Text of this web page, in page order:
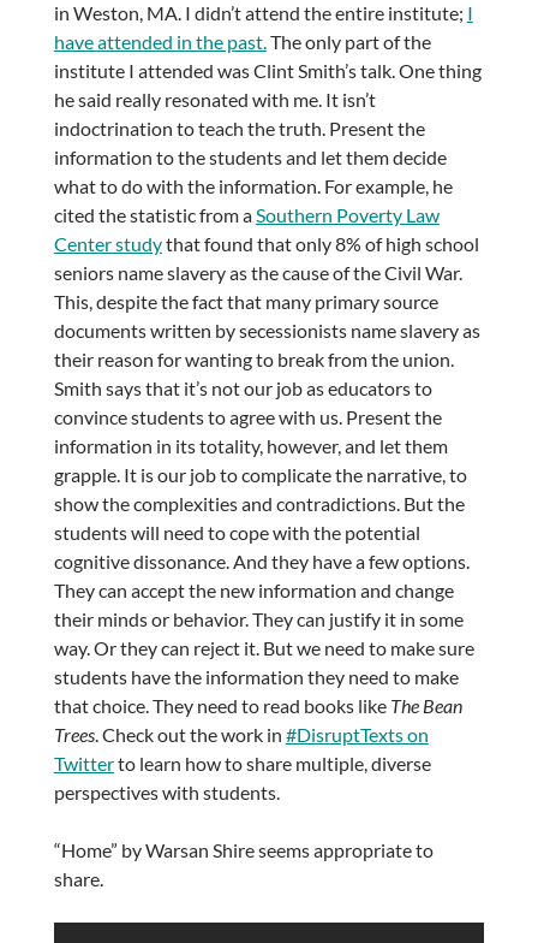
in Weston, MA. I didn’t attend the entire institute; I
have attended in the past.The only part of the
institute I attended was Clint Smith’s talk. One thing
he said really resonated with me. It isn’t
indoctrination to teach the truth. Present the
information to the students and let them decide
what to do with the information. For example, he
cited the statistic from aSouthern Poverty Law
Center studythat found that only 8% of high school
seniors name slavery as the cause of the Civil War.
This, despite the fact that many primary source
documents written by secessionists name slavery as
their reason for wanting to break from the union.
Smith says that it’s not our job as educators to
convince students to agree with us. Present the
information in its totality, however, and let them
grapple. It is our job to complicate the narrative, to
show the complexities and contradictions. But the
students will need to cope with the potential
cognitive dissonance. And they have a few options.
They can accept the new information and change
their minds or behavior. They can justify it in some
way. Or they can reject it. But we need to make sure
students have the information they need to make
that choice. They need to read books like The Bean
Trees. Check out the work in #DisruptTexts on
Twitterto learn how to share multiple, diverse
perspectives with students.
“Home” by Warsan Shire seems appropriate to
share.